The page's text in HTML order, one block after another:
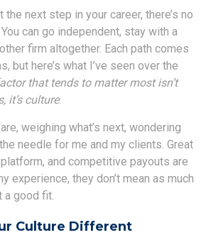
the next step in your career, there’s no
can go independent, stay with a
firm altogether. Each path comes
but here’s what I’ve seen over the
that tends to matter most isn’t
it’s culture.
weighing what’s next, wondering
needle for me and my clients. Great
and competitive payouts are
experience, they don’t mean as much
a good fit.
Culture Different